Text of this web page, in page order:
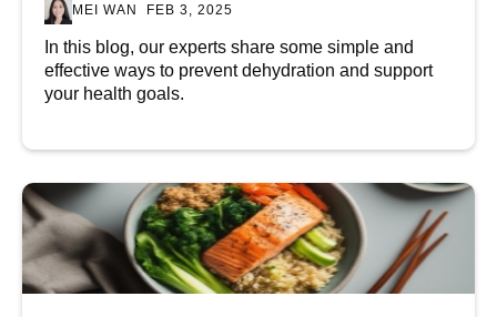
MEI WAN FEB 3, 2025
In this blog, our experts share some simple and
effective ways to prevent dehydration and support
your health goals.